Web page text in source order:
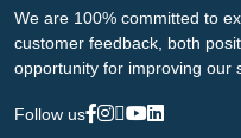
We are 100% committed to
customer feedback, both
opportunity for improving our
Follow us